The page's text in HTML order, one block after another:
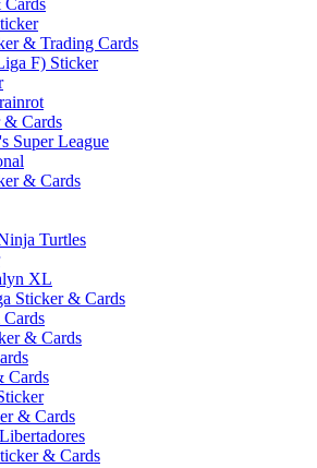
& Trading Cards
F) Sticker
& Cards
Super League
& Cards
Turtles
XL
Sticker & Cards
& Cards
Cards
& Cards
& Cards